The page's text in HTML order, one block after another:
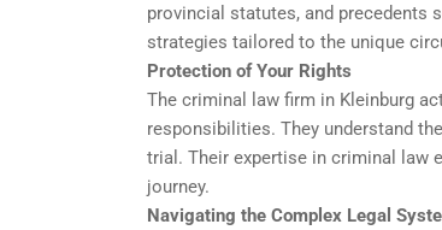
provincial statutes, and precedents
strategies tailored to the unique
Protection of Your Rights
The criminal law firm in Kleinburg
responsibilities. They understand
trial. Their expertise in criminal law
journey.
Navigating the Complex Legal